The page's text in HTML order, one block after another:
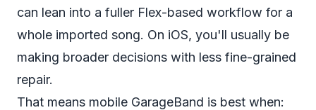
can lean into a fuller Flex-based workflow for a
whole imported song. On iOS, you'll usually be
making broader decisions with less fine-grained
repair.
That means mobile GarageBand is best when: